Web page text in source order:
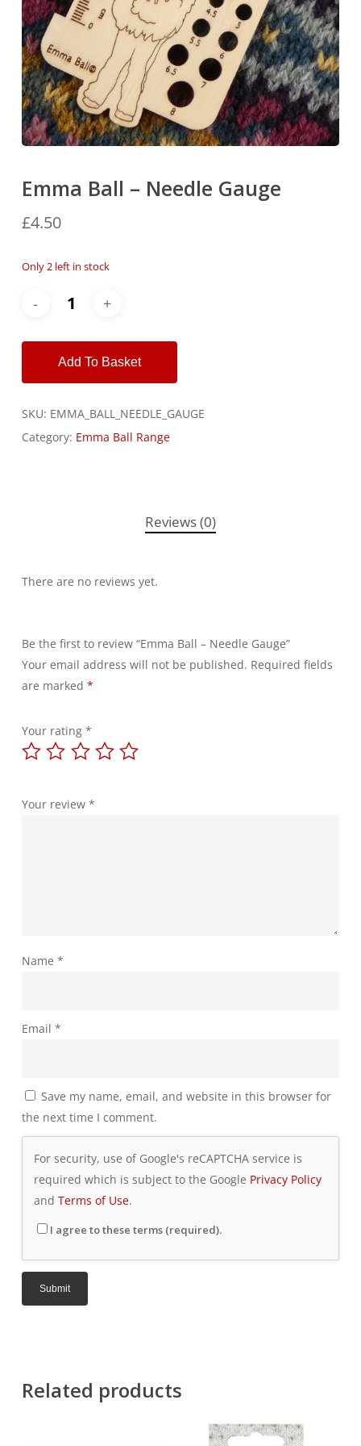
Emma Ball – Needle Gauge
£4.50
Only 2 left in stock
Add To Basket
SKU: EMMA_BALL_NEEDLE_GAUGE
Category: Emma Ball Range
Reviews (0)
There are no reviews yet.
Be the first to review “Emma Ball – Needle Gauge”
Your email address will not be published. Required fields
are marked *
Your rating *
Your review *
Name *
Email *
Save my name, email, and website in this browser for
the next time I comment.
For security, use of Google's reCAPTCHA service is
required which is subject to the Google Privacy Policy
and Terms of Use.
I agree to these terms (required).
Alternative:
Related products